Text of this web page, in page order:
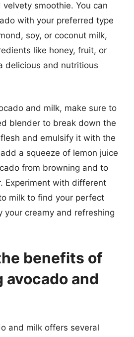
smoothie. You can
with your preferred type
soy, or coconut milk,
like honey, fruit, or
delicious and nutritious
and milk, make sure to
blender to break down the
flesh and emulsify it with the
a squeeze of lemon juice
from browning and to
Experiment with different
milk to find your perfect
your creamy and refreshing
benefits of
avocado and
and milk offers several